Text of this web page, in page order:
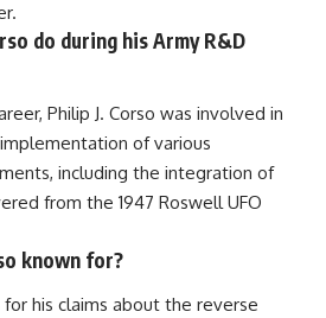
do during his Army R&D
Philip J. Corso was involved in
of various
including the integration of
from the 1947 Roswell UFO
known for?
for his claims about the reverse